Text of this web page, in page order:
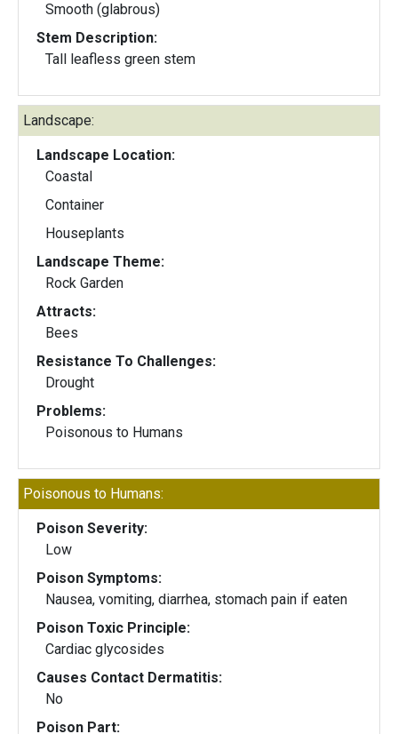
Smooth (glabrous)
Stem Description:
Tall leafless green stem
Landscape:
Landscape Location:
Coastal
Container
Houseplants
Landscape Theme:
Rock Garden
Attracts:
Bees
Resistance To Challenges:
Drought
Problems:
Poisonous to Humans
Poisonous to Humans:
Poison Severity:
Low
Poison Symptoms:
Nausea, vomiting, diarrhea, stomach pain if eaten
Poison Toxic Principle:
Cardiac glycosides
Causes Contact Dermatitis:
No
Poison Part: